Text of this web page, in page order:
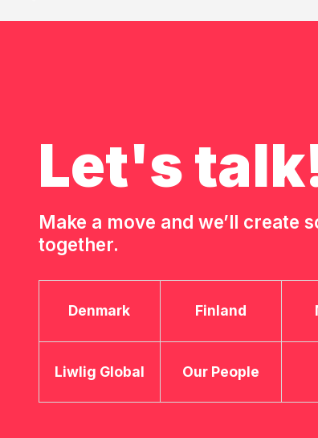
Let's
Make a move and we’ll create
together.
Denmark Finland
Liwlig Global Our People